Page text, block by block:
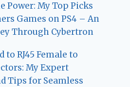
Power: My Top Picks
Games on PS4 – An
Through Cybertron
to RJ45 Female to
My Expert
Tips for Seamless